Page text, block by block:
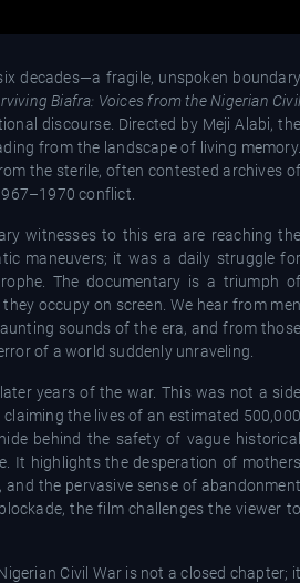
decades—a fragile, unspoken boundary
Biafra: Voices from the Nigerian Civil
discourse. Directed by Meji Alabi, the
from the landscape of living memory.
the sterile, often contested archives of
conflict.
witnesses to this era are reaching the
maneuvers; it was a daily struggle for
The documentary is a triumph of
occupy on screen. We hear from men
sounds of the era, and from those
of a world suddenly unraveling.
years of the war. This was not a side
the lives of an estimated 500,000
behind the safety of vague historical
It highlights the desperation of mothers
the pervasive sense of abandonment
the film challenges the viewer to
Civil War is not a closed chapter; it